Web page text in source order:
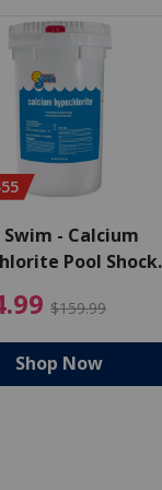
from
Swim - Calcium
Pool Shock
$159.99
Shop Now